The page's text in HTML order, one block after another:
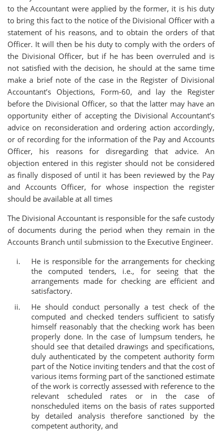
to the Accountant were applied by the former, it is his duty
to bring this fact to the notice of the Divisional Officer with a
statement of his reasons, and to obtain the orders of that
Officer. It will then be his duty to comply with the orders of
the Divisional Officer, but if he has been overruled and is
not satisfied with the decision, he should at the same time
make a brief note of the case in the Register of Divisional
Accountant’s Objections, Form-60, and lay the Register
before the Divisional Officer, so that the latter may have an
opportunity either of accepting the Divisional Accountant’s
advice on reconsideration and ordering action accordingly,
or of recording for the information of the Pay and Accounts
Officer, his reasons for disregarding that advice. An
objection entered in this register should not be considered
as finally disposed of until it has been reviewed by the Pay
and Accounts Officer, for whose inspection the register
should be available at all times
The Divisional Accountant is responsible for the safe custody
of documents during the period when they remain in the
Accounts Branch until submission to the Executive Engineer.
He is responsible for the arrangements for checking
the computed tenders, i.e., for seeing that the
arrangements made for checking are efficient and
satisfactory.
He should conduct personally a test check of the
computed and checked tenders sufficient to satisfy
himself reasonably that the checking work has been
properly done. In the case of lumpsum tenders, he
should see that detailed drawings and specifications,
duly authenticated by the competent authority form
part of the Notice inviting tenders and that the cost of
various items forming part of the sanctioned estimate
of the work is correctly assessed with reference to the
relevant scheduled rates or in the case of
nonscheduled items on the basis of rates supported
by detailed analysis therefore sanctioned by the
competent authority, and